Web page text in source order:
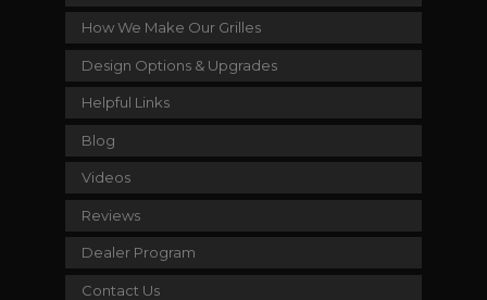
How We Make Our Grilles
Design Options & Upgrades
Helpful Links
Blog
Videos
Reviews
Dealer Program
Contact Us